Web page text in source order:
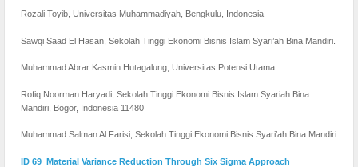
Rozali Toyib, Universitas Muhammadiyah, Bengkulu, Indonesia
Sawqi Saad El Hasan, Sekolah Tinggi Ekonomi Bisnis Islam Syari’ah Bina Mandiri.
Muhammad Abrar Kasmin Hutagalung, Universitas Potensi Utama
Rofiq Noorman Haryadi, Sekolah Tinggi Ekonomi Bisnis Islam Syariah Bina
Mandiri, Bogor, Indonesia 11480
Muhammad Salman Al Farisi, Sekolah Tinggi Ekonomi Bisnis Syari’ah Bina Mandiri
ID 69 Material Variance Reduction Through Six Sigma Approach